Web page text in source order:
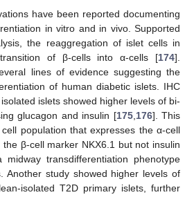
have been reported documenting
in vitro and in vivo. Supported
the reaggregation of islet cells in
of β-cells into α-cells [174].
lines of evidence suggesting the
of human diabetic islets. IHC
islets showed higher levels of bi-
glucagon and insulin [175,176]. This
population that expresses the α-cell
β-cell marker NKX6.1 but not insulin
transdifferentiation phenotype
Another study showed higher levels of
isolated T2D primary islets, further